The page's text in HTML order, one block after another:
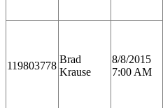
119803778
Brad
Krause
8/8/2015
7:00 AM